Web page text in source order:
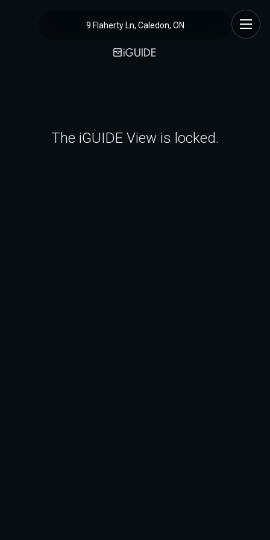
9 Flaherty Ln, Caledon, ON
The iGUIDE View is locked.